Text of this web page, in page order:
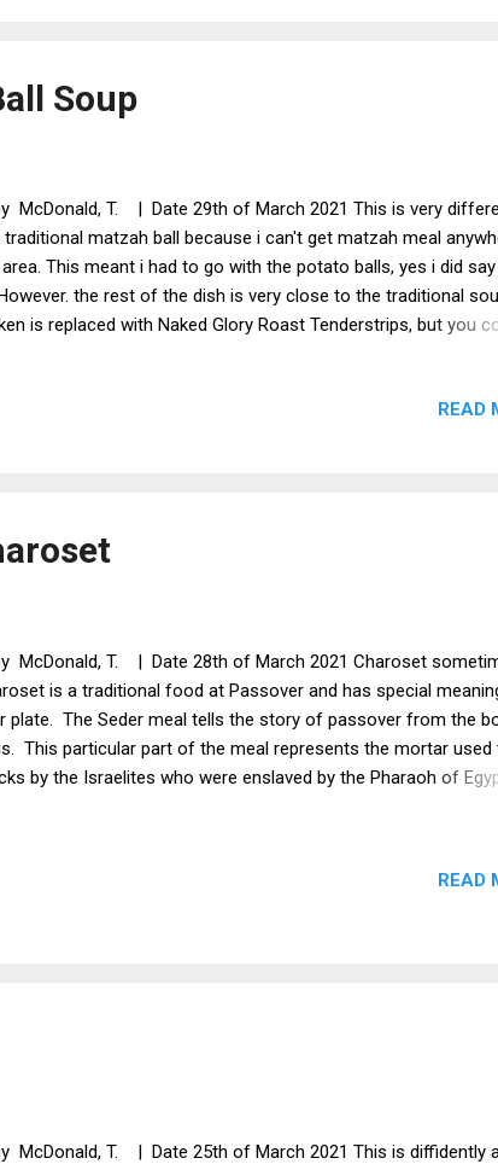
is full of fla...
Soup
McDonald, T. | Date 29th of March 2021 This is very
matzah ball because i can't get matzah meal
This meant i had to go with the potato balls, yes i did say
the rest of the dish is very close to the traditional
is replaced with Naked Glory Roast Tenderstrips, but you
x 1/2 Celery x 1 stick Onion x 1/4 Dill x a bunch Salt and
a bunch Cayenne powder x a pinch Salt x a pinch Method
balls ...
READ
McDonald, T. | Date 28th of March 2021 Charoset
is a traditional food at Passover and has special
plate. The Seder meal tells the story of passover from the
This particular part of the meal represents the mortar used
by the Israelites who were enslaved by the Pharaoh of
tbsp Pecan nuts x 6 - 8 chopped Pine nuts x a sprinkle Ground
2 tsp Cinnamon 1/2 tsp Pomegranate juice Method Chop the
READ
McDonald, T. | Date 25th of March 2021 This is diffidently